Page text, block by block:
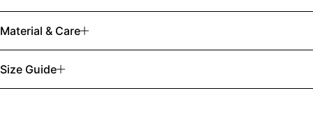
Material & Care
Size Guide